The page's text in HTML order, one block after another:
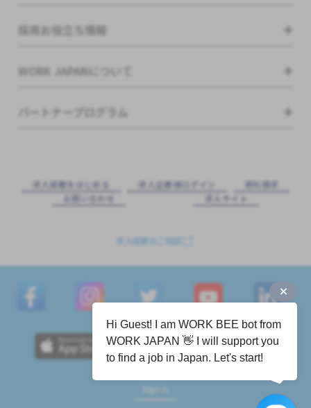
採用お役立ち情報
WORK JAPANについて
パートナープログラム
求⼈掲載をはじめる 求⼈企業様ログイン
資料請求
お問い合わせ
求⼈サイト
求人掲載のご相談
Sign in
Hi Guest! I am WORK BEE bot from
WORK JAPAN 👋 I will support you
to find a job in Japan. Let's start!